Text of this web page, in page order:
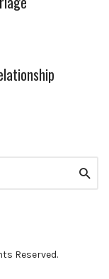
Reserved.